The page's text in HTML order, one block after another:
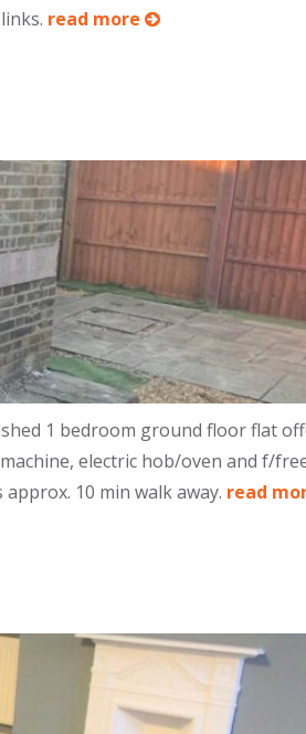
read more
1 bedroom ground floor flat
electric hob/oven and f/
10 min walk away. read